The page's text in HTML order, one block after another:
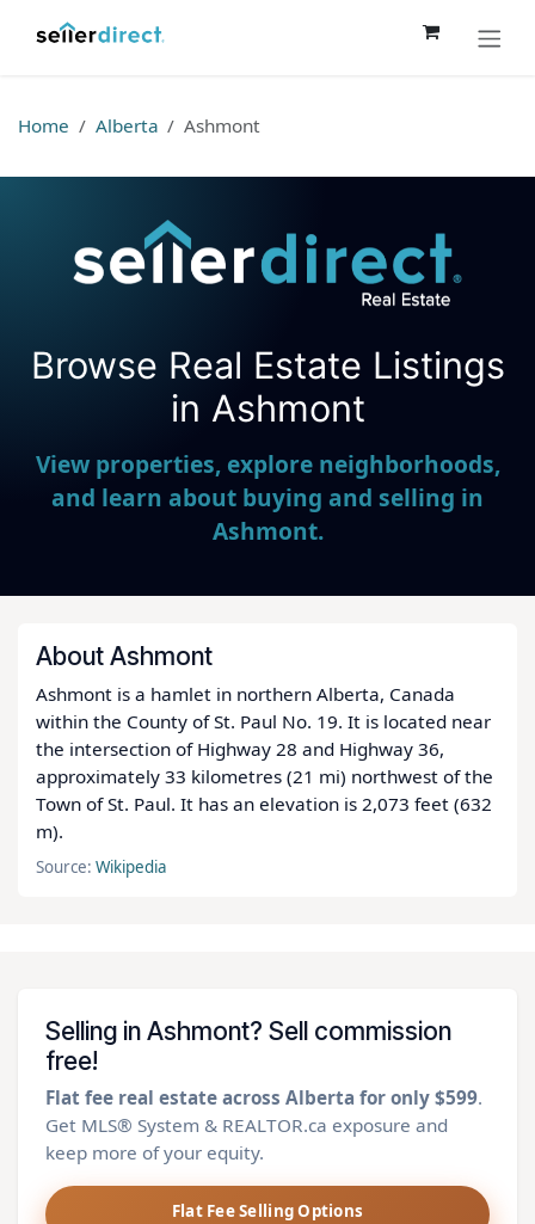
Home Alberta Ashmont
Seller Direct Real Estate
Browse Real Estate Listings
in Ashmont
View properties, explore neighborhoods,
and learn about buying and selling in
Ashmont.
About Ashmont
Ashmont is a hamlet in northern Alberta, Canada
within the County of St. Paul No. 19. It is located near
the intersection of Highway 28 and Highway 36,
approximately 33 kilometres (21 mi) northwest of the
Town of St. Paul. It has an elevation is 2,073 feet (632
m).
Source:Wikipedia
Selling in Ashmont? Sell commission
free!
Flat fee real estate across Alberta for only $599.
Get MLS® System & REALTOR.ca exposure and
keep more of your equity.
Flat Fee Selling Options